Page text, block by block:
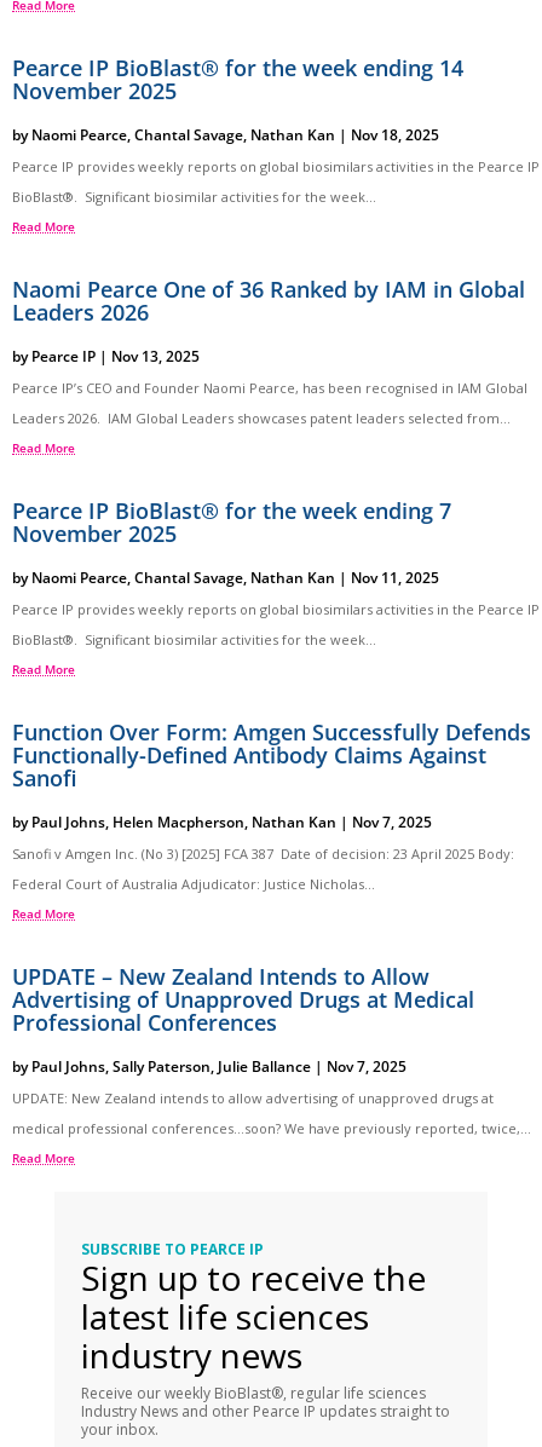
Read More
Pearce IP BioBlast® for the week ending 14
November 2025
byNaomi Pearce,Chantal Savage, Nathan Kan | Nov 18, 2025
Pearce IP provides weekly reports on global biosimilars activities in the Pearce IP
BioBlast®. Significant biosimilar activities for the week...
Read More
Naomi Pearce One of 36 Ranked by IAM in Global
Leaders 2026
byPearce IP | Nov 13, 2025
Pearce IP’s CEO and Founder Naomi Pearce, has been recognised in IAM Global
Leaders 2026. IAM Global Leaders showcases patent leaders selected from...
Read More
Pearce IP BioBlast® for the week ending 7
November 2025
byNaomi Pearce,Chantal Savage, Nathan Kan | Nov 11, 2025
Pearce IP provides weekly reports on global biosimilars activities in the Pearce IP
BioBlast®. Significant biosimilar activities for the week...
Read More
Function Over Form: Amgen Successfully Defends
Functionally-Defined Antibody Claims Against
Sanofi
byPaul Johns, Helen Macpherson, Nathan Kan | Nov 7, 2025
Sanofi v Amgen Inc. (No 3) [2025] FCA 387 Date of decision: 23 April 2025 Body:
Federal Court of Australia Adjudicator: Justice Nicholas...
Read More
UPDATE – New Zealand Intends to Allow
Advertising of Unapproved Drugs at Medical
Professional Conferences
byPaul Johns,Sally Paterson, Julie Ballance | Nov 7, 2025
UPDATE: New Zealand intends to allow advertising of unapproved drugs at
medical professional conferences…soon? We have previously reported, twice,...
Read More
SUBSCRIBE TO PEARCE IP
Sign up to receive the
latest life sciences
industry news
Receive our weekly BioBlast®, regular life sciences
Industry News and other Pearce IP updates straight to
your inbox.